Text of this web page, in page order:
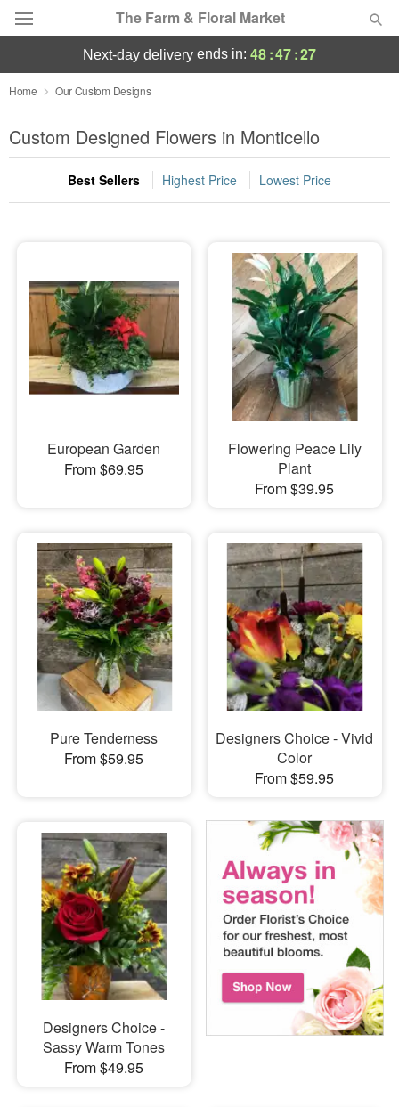
The Farm & Floral Market
Deal of the Day
Summer Featured
Occasions
Sympathy and Funeral
Flowers, Plants & Gifts
Our Shop
next-day delivery ends in: 48:47:25
Home Our Custom Designs
Custom Designed Flowers in Monticello
Best Sellers Highest Price Lowest Price
European Garden
From $69.95
Flowering Peace Lily
Plant
From $39.95
Pure Tenderness
From $59.95
Designers Choice - Vivid
Color
From $59.95
Designers Choice -
Sassy Warm Tones
From $49.95